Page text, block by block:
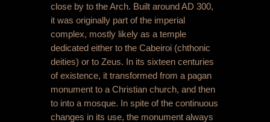
close by to the Arch. Built around AD 300,
it was originally part of the imperial
complex, mostly likely as a temple
dedicated either to the Cabeiroi (chthonic
deities) or to Zeus. In its sixteen centuries
of existence, it transformed from a pagan
monument to a Christian church, and then
to into a mosque. In spite of the continuous
changes in its use, the monument always